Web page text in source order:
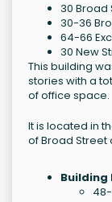
30 Broad
30-36
64-66
30 New
This building
stories with a
of office space.
It is located in
of Broad Street
Building